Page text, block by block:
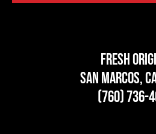
Fresh
San Marcos,
(760) 736-